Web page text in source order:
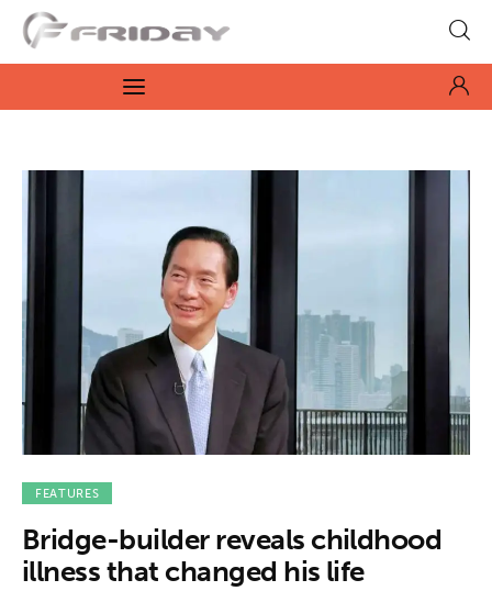
Fridayeveryday
Zen journalism
Features
Opinion
Life
Videos
About us
News
FEATURES
Bridge-builder reveals childhood
illness that changed his life